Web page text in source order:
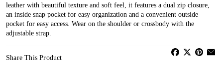
leather with beautiful texture and soft feel, it features a dual zip closure,
an inside snap pocket for easy organization and a convenient outside
pocket for easy access. Wear on the shoulder or crossbody with the
adjustable strap.
Share This Product